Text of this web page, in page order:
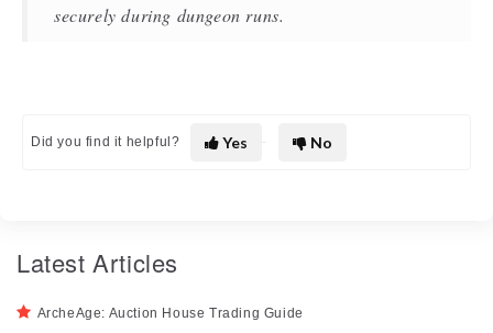
securely during dungeon runs.
Did you find it helpful? Yes No
Latest Articles
ArcheAge: Auction House Trading Guide